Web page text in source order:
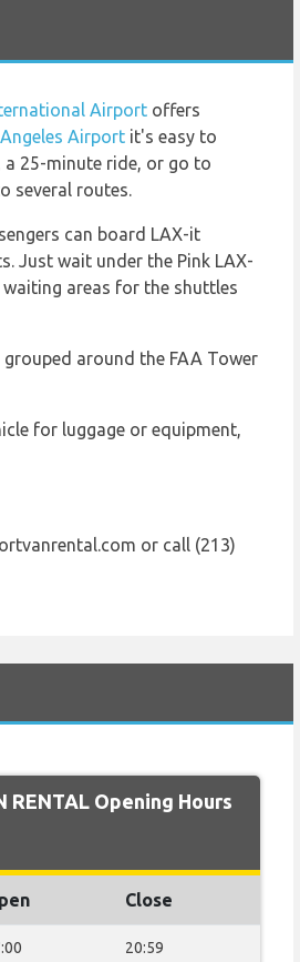
Airport offers
Airport it's easy to
25-minute ride, or go to
several routes.
can board LAX-it
Just wait under the Pink LAX-
areas for the shuttles
around the FAA Tower
for luggage or equipment,
or call (213)
RENTAL Opening Hours
Close
20:59